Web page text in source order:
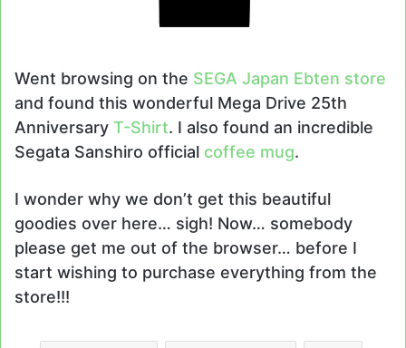
Went browsing on the SEGA Japan Ebten store
and found this wonderful Mega Drive 25th
Anniversary T-Shirt. I also found an incredible
Segata Sanshiro official coffee mug.
I wonder why we don’t get this beautiful
goodies over here… sigh! Now… somebody
please get me out of the browser… before I
start wishing to purchase everything from the
store!!!